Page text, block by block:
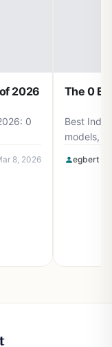
2026
0
8, 2026
The 0
Best
models, 0
egbert